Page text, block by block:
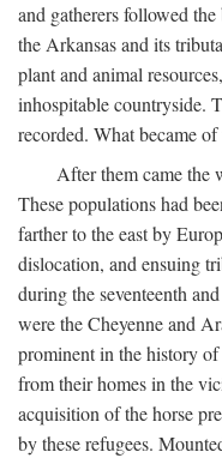
and gatherers followed
the Arkansas and its
plant and animal
inhospitable countryside.
recorded. What became
After them came the
These populations had
farther to the east by
dislocation, and ensuing
during the seventeenth
were the Cheyenne and
prominent in the history
from their homes in the
acquisition of the horse
by these refugees.